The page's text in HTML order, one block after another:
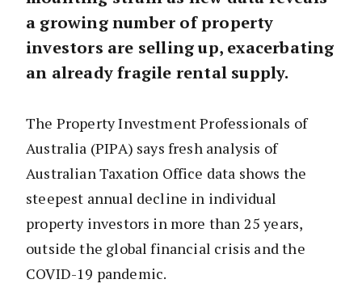
a growing number of property
investors are selling up, exacerbating
an already fragile rental supply.
The Property Investment Professionals of
Australia (PIPA) says fresh analysis of
Australian Taxation Office data shows the
steepest annual decline in individual
property investors in more than 25 years,
outside the global financial crisis and the
COVID-19 pandemic.